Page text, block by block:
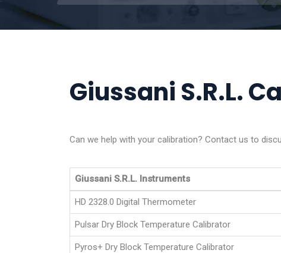
Giussani S.R.L.
Can we help with your calibration? Contact us to
Giussani S.R.L. Instruments
HD 2328.0 Digital Thermometer
Pulsar Dry Block Temperature Calibrator
Pyros+ Dry Block Temperature Calibrator